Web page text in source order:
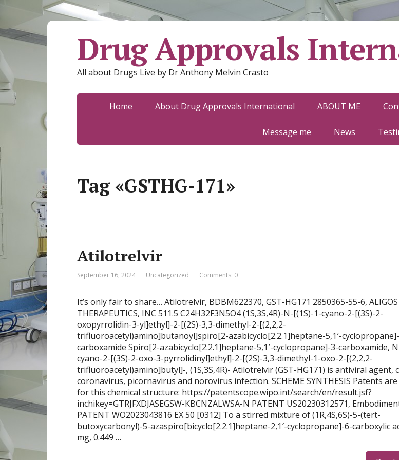
Drug Approvals
All about Drugs Live by Dr Anthony Melvin Crasto
Home About Drug Approvals International ABOUT ME
Message me News
Tag «GSTHG-171»
Atilotrelvir
September 16, 2024 Uncategorized Comments: 0
It’s only fair to share… Atilotrelvir, BDBM622370, GST-HG171 2850365-55-6, ALIGOS
THERAPEUTICS, INC 511.5 C24H32F3N5O4 (1S,3S,4R)-N-[(1S)-1-cyano-2-[(3S)-2-
oxopyrrolidin-3-yl]ethyl]-2-[(2S)-3,3-dimethyl-2-[(2,2,2-
trifluoroacetyl)amino]butanoyl]spiro[2-azabicyclo[2.2.1]heptane-5,1′-
carboxamide Spiro[2-azabicyclo[2.2.1]heptane-5,1′-cyclopropane]-3-carboxamide,
cyano-2-[(3S)-2-oxo-3-pyrrolidinyl]ethyl]-2-[(2S)-3,3-dimethyl-1-oxo-2-[(2,2,2-
trifluoroacetyl)amino]butyl]-, (1S,3S,4R)- Atilotrelvir (GST-HG171) is antiviral agent,
coronavirus, picornavirus and norovirus infection. SCHEME SYNTHESIS Patents
for this chemical structure: https://patentscope.wipo.int/search/en/result.jsf?
inchikey=GTRJFXDJASEGSW-KBCNZALWSA-N PATENT US20230312571,
PATENT WO2023043816 EX 50 [0312] To a stirred mixture of (1R,4S,6S)-5-(tert-
butoxycarbonyl)-5-azaspiro[bicyclo[2.2.1]heptane-2,1′-cyclopropane]-6-carboxylic
mg, 0.449 …